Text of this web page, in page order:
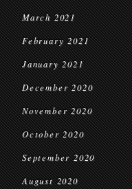
March 2021
February 2021
January 2021
December 2020
November 2020
October 2020
September 2020
August 2020